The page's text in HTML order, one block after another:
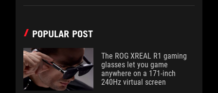
POPULAR POST
The ROG XREAL R1 gaming
glasses let you game
anywhere on a 171-inch
240Hz virtual screen